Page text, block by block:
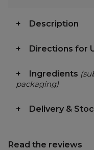
Description
Directions for
Ingredients
packaging)
Delivery &
Read the reviews